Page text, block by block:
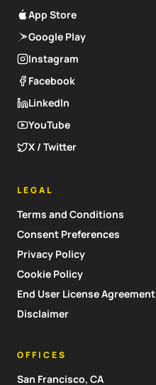
App Store
Google Play
Instagram
Facebook
LinkedIn
YouTube
X / Twitter
LEGAL
Terms and Conditions
Consent Preferences
Privacy Policy
Cookie Policy
End User License Agreement
Disclaimer
OFFICES
San Francisco, CA